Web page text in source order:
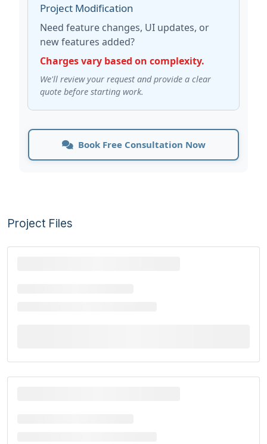
Project Modification
Need feature changes, UI updates, or
new features added?
Charges vary based on complexity.
We'll review your request and provide a clear
quote before starting work.
Book Free Consultation Now
Project Files